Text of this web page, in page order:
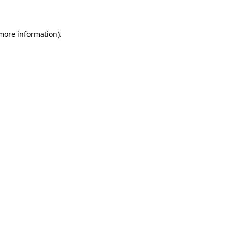
information).